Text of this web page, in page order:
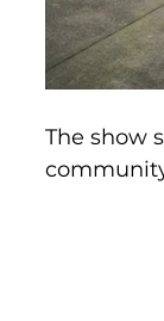
The show